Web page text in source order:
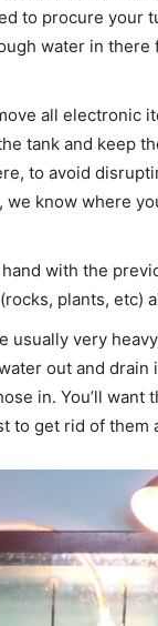
to procure your
water in
all electronic
tank and keep
to avoid
know where
with the
plants, etc)
usually very
out and drain
in. You’ll want
to get rid of them